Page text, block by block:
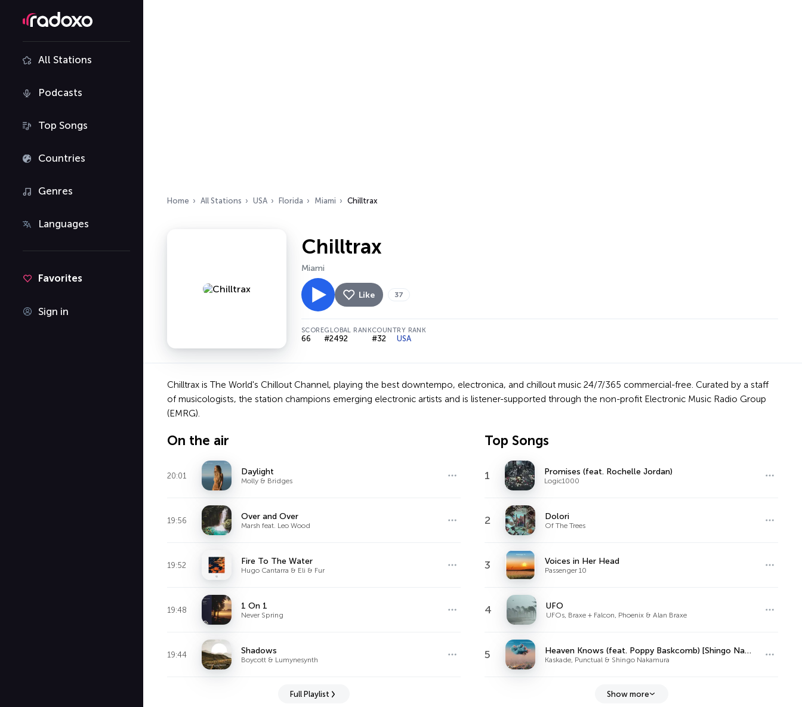
All Stations
Podcasts
Top Songs
Countries
Genres
Languages
Favorites
Sign in
Home All Stations USA Florida Miami Chilltrax
Chilltrax
Miami
Like 37
SCORE
66
GLOBAL RANK
#2492
COUNTRY RANK
#32 USA
Chilltrax is The World's Chillout Channel, playing the best downtempo, electronica, and chillout music 24/7/365 commercial-free. Curated by a staff
of musicologists, the station champions emerging electronic artists and is listener-supported through the non-profit Electronic Music Radio Group
(EMRG).
On the air
20:01 Daylight
Molly & Bridges
19:56 Over and Over
Marsh feat. Leo Wood
19:52 Fire To The Water
Hugo Cantarra & Eli & Fur
19:48 1 On 1
Never Spring
19:44 Shadows
Boycott & Lumynesynth
Full Playlist
Top Songs
1 Promises (feat. Rochelle Jordan)
Logic1000
2 Dolori
Of The Trees
3 Voices in Her Head
Passenger 10
4 UFO
UFOs, Braxe + Falcon, Phoenix & Alan Braxe
5 Heaven Knows (feat. Poppy Baskcomb) [Shingo Nakamura Remix]
Kaskade, Punctual & Shingo Nakamura
Show more